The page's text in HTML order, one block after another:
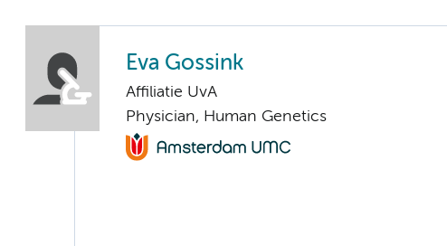
Eva Gossink
Affiliatie UvA
Physician, Human Genetics